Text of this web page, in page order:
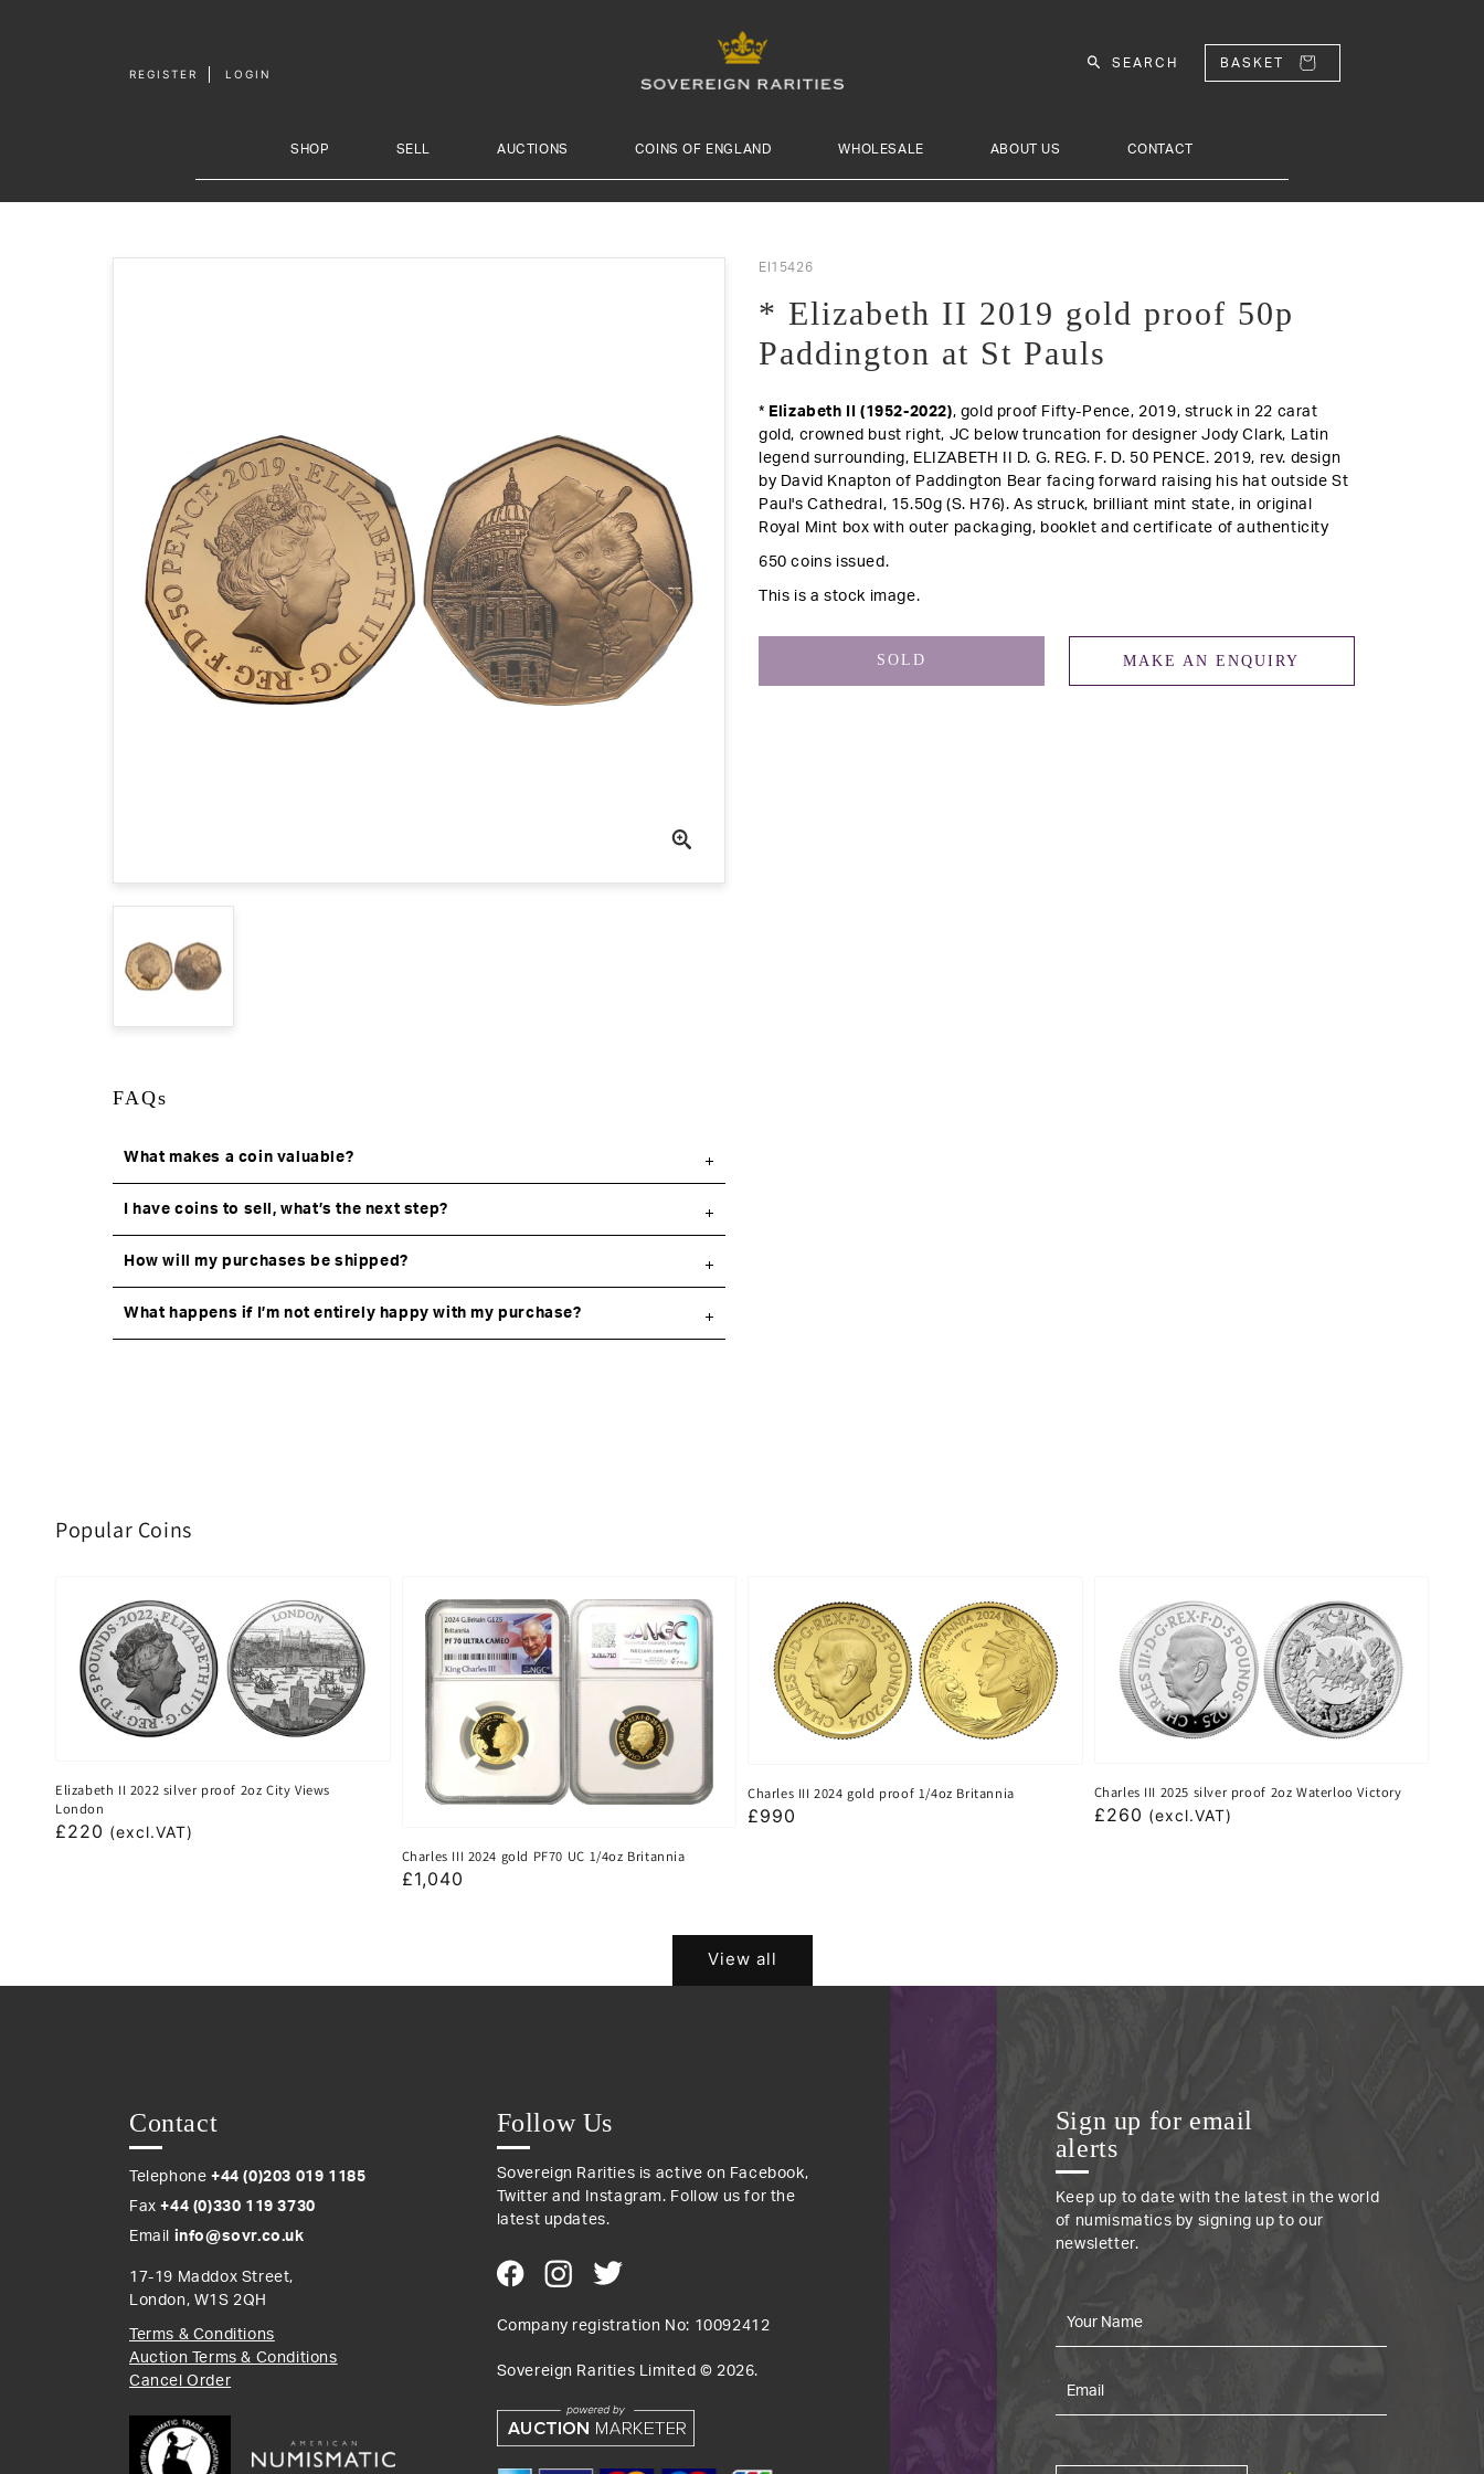
REGISTER LOGIN
SEARCH BASKET
SHOP SELL AUCTIONS COINS OF ENGLAND WHOLESALE ABOUT US CONTACT
FAQs
What makes a coin valuable?
I have coins to sell, what’s the next step?
How will my purchases be shipped?
What happens if I’m not entirely happy with my purchase?
EI15426
* Elizabeth II 2019 gold proof 50p
Paddington at St Pauls
* Elizabeth II (1952-2022), gold proof Fifty-Pence, 2019, struck in 22 carat
gold, crowned bust right, JC below truncation for designer Jody Clark, Latin
legend surrounding, ELIZABETH II D. G. REG. F. D. 50 PENCE. 2019, rev. design
by David Knapton of Paddington Bear facing forward raising his hat outside St
Paul's Cathedral, 15.50g (S. H76).As struck, brilliant mint state, in original
Royal Mint box with outer packaging, booklet and certificate of authenticity
650 coins issued.
This is a stock image.
SOLD MAKE AN ENQUIRY
Popular Coins
Elizabeth II 2022 silver proof 2oz City Views
London
Regular
£220 (excl.VAT)
Charles III 2024 gold PF70 UC 1/4oz Britannia
Regular
£1,040
Charles III 2024 gold proof 1/4oz Britannia
Regular
£990
Charles III 2025 silver proof 2oz Waterloo Victory
Regular
£260 (excl.VAT)
View all
Contact
Telephone +44 (0)203 019 1185
Fax+44 (0)330 119 3730
Email info@sovr.co.uk
17-19 Maddox Street,
London, W1S 2QH
Terms & Conditions
Auction Terms & Conditions
Cancel Order
Follow Us
Sovereign Rarities is active on Facebook,
Twitter and Instagram. Follow us for the
latest updates.
Company registration No: 10092412
Sovereign Rarities Limited © 2026.
Sign up for email
alerts
Keep up to date with the latest in the world
of numismatics by signing up to our
newsletter.